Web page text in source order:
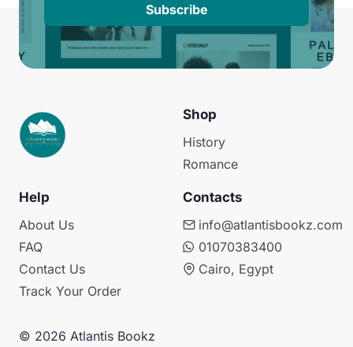
Subscribe
Shop
History
Romance
Help
About Us
FAQ
Contact Us
Track Your Order
Contacts
info@atlantisbookz.com
01070383400
Cairo, Egypt
© 2026 Atlantis Bookz